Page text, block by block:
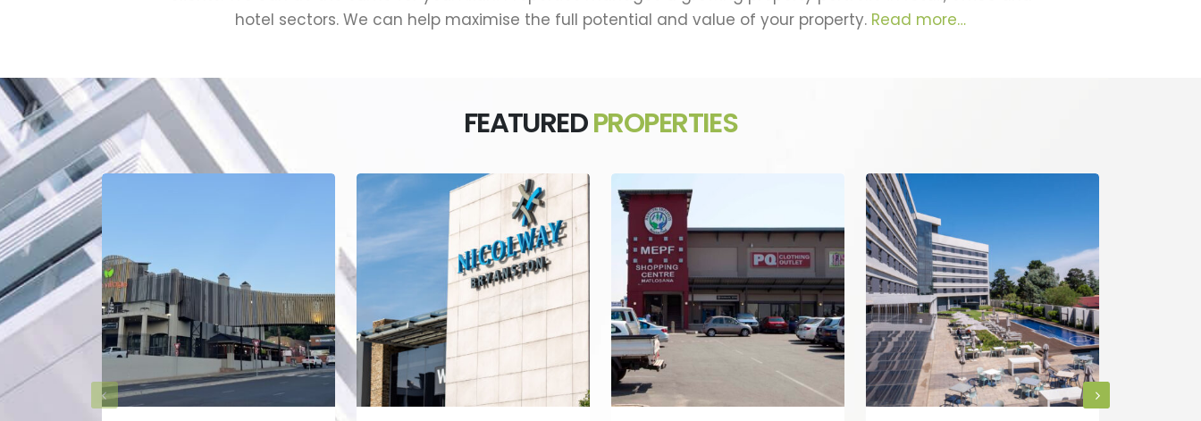
hotel sectors. We can help maximise the full potential and value of your property. Read more…
FEATUREDPROPERTIES